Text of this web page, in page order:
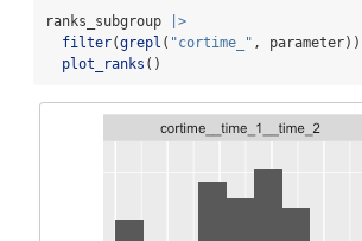
ranks_subgroup
|>
filter(grepl ( "cortime_" , parameter))
plot_ranks ()